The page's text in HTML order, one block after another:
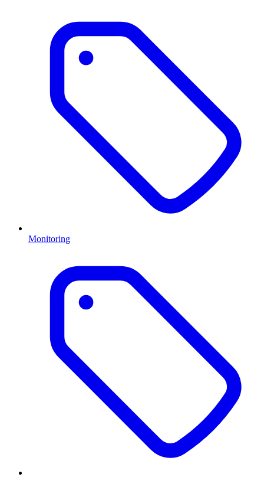
Monitoring